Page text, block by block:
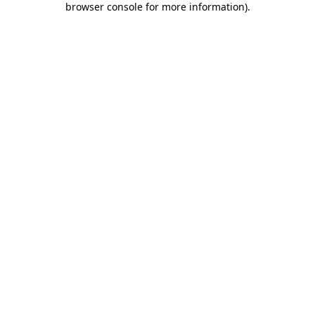
browser console for more information).